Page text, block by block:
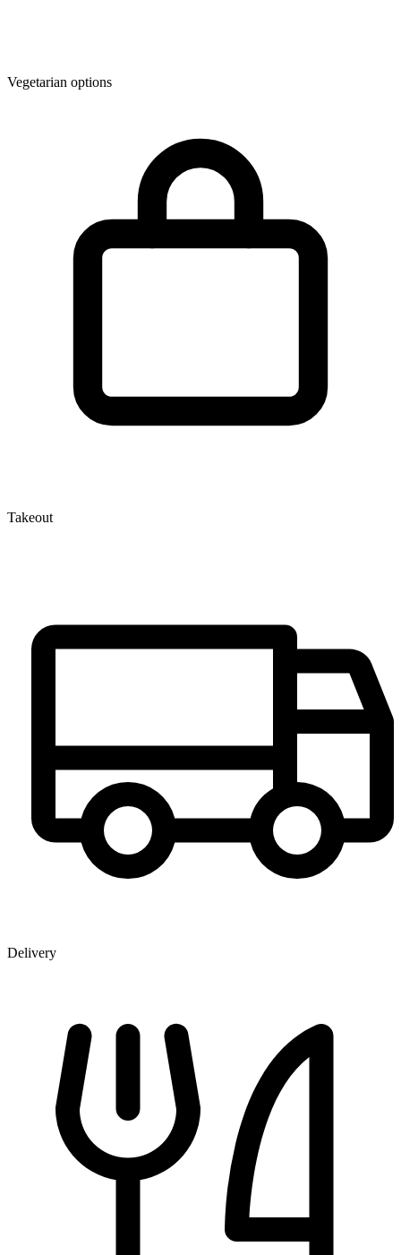
Vegetarian options
Takeout
Delivery